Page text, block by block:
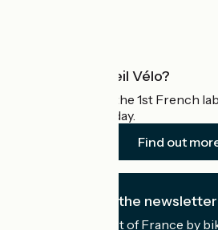
What is Accueil Vélo?
Accueil Vélo is the 1st French
cyclists on holiday.
Find out
I subscribe to the newsletter
Receive the best of France by